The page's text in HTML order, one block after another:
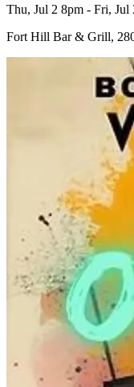
Thu, Jul 2 8pm - Fri, Jul
Fort Hill Bar & Grill,